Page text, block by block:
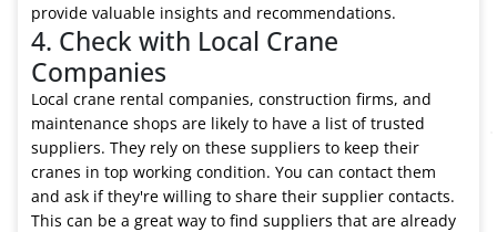
provide valuable insights and recommendations.
4. Check with Local Crane
Companies
Local crane rental companies, construction firms, and
maintenance shops are likely to have a list of trusted
suppliers. They rely on these suppliers to keep their
cranes in top working condition. You can contact them
and ask if they're willing to share their supplier contacts.
This can be a great way to find suppliers that are already